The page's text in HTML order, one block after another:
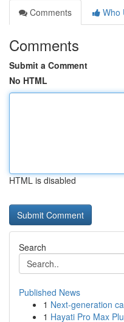
Comments
Who
Comments
Submit a Comment
No HTML
HTML is disabled
Search
Published News
1 Next-generation
1 Hayati Pro Max